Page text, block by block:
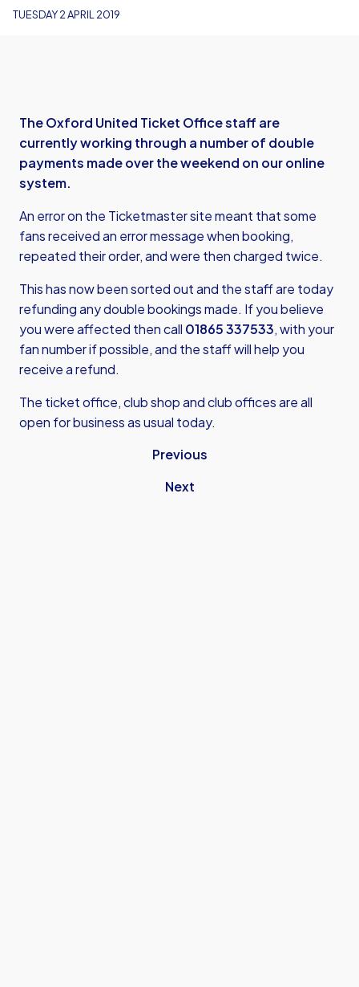
TUESDAY 2 APRIL 2019
The Oxford United Ticket Office staff are
currently working through a number of double
payments made over the weekend on our online
system.
An error on the Ticketmaster site meant that some
fans received an error message when booking,
repeated their order, and were then charged twice.
This has now been sorted out and the staff are today
refunding any double bookings made. If you believe
you were affected then call 01865 337533, with your
fan number if possible, and the staff will help you
receive a refund.
The ticket office, club shop and club offices are all
open for business as usual today.
Previous
Next